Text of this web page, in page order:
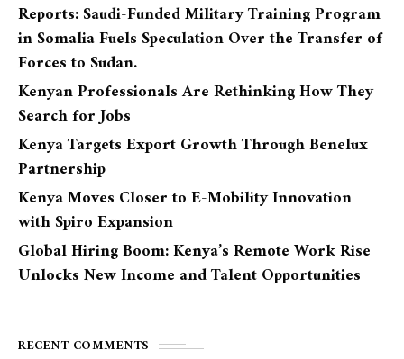
Reports: Saudi-Funded Military Training Program
in Somalia Fuels Speculation Over the Transfer of
Forces to Sudan.
Kenyan Professionals Are Rethinking How They
Search for Jobs
Kenya Targets Export Growth Through Benelux
Partnership
Kenya Moves Closer to E-Mobility Innovation
with Spiro Expansion
Global Hiring Boom: Kenya’s Remote Work Rise
Unlocks New Income and Talent Opportunities
RECENT COMMENTS